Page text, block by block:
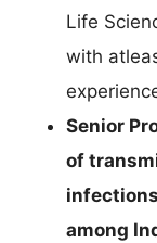
Life
with
Senior
of
among